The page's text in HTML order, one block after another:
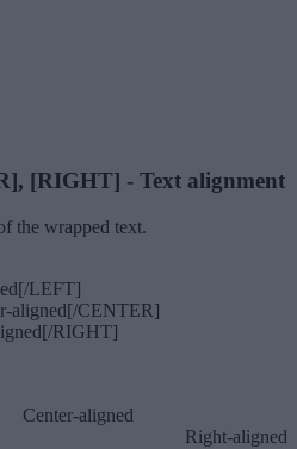
[RIGHT] - Text alignment
the wrapped text.
LEFT]
aligned[/CENTER]
RIGHT]
Center-aligned​
Right-aligned​